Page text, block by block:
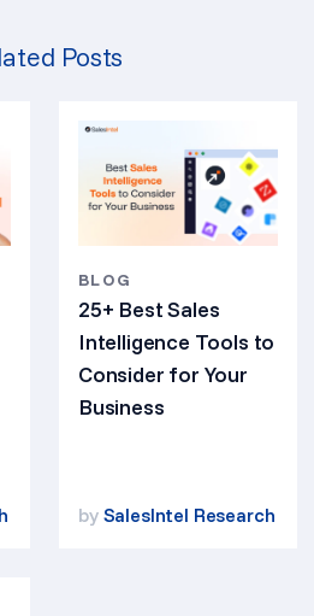
Posts
BLOG
25+ Best Sales
Intelligence Tools to
Consider for Your
Business
by SalesIntel Research